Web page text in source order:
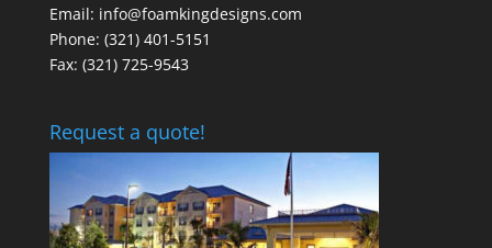
Email: info@foamkingdesigns.com
Phone: (321) 401-5151
Fax: (321) 725-9543
Request a quote!